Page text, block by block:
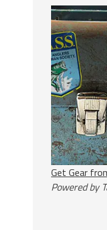
Get Gear
Powered by